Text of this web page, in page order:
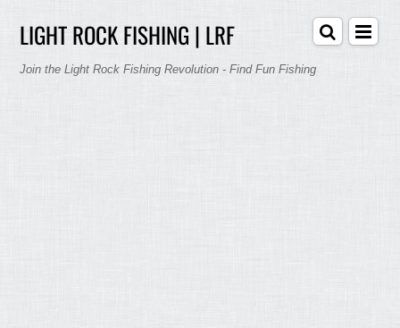
LIGHT ROCK FISHING | LRF
Join the Light Rock Fishing Revolution - Find Fun Fishing